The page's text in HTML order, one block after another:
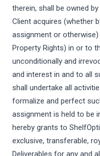
therein, shall be owned
Client acquires (whether
assignment or
Property Rights) in or to
unconditionally and
and interest in and to all
shall undertake all
formalize and perfect
assignment is held to be
hereby grants to
exclusive, transferable,
Deliverables for any and